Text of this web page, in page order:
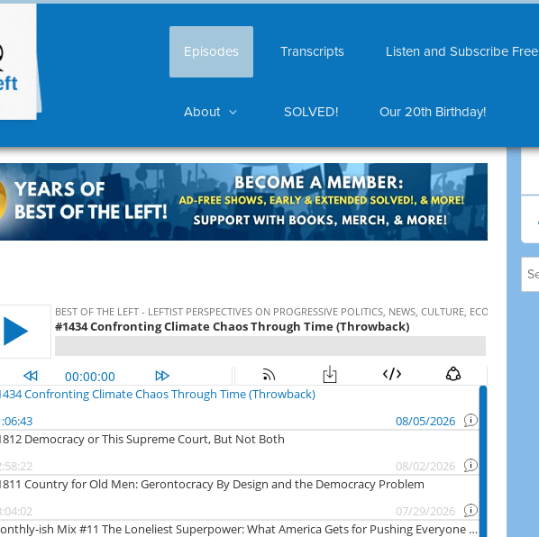
Episodes Transcripts Listen and Subscribe Free
About SOLVED! Our 20th Birthday!